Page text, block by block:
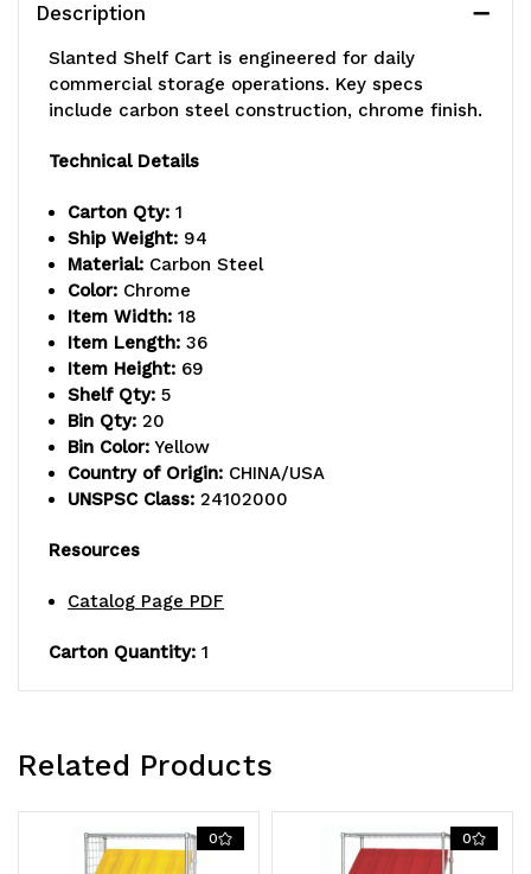
load
capacity,
includes:
(2)
flat
(3)
slanted
shelves,
and
(20)
plated
shipped
lbs
load
capacity,
includes:
(2)
flat
(3)
slanted
shelves,
and
(20)
plated
shipped
Description
Slanted Shelf Cart is engineered for daily
commercial storage operations. Key specs
include carbon steel construction, chrome finish.
Technical Details
Carton Qty: 1
Ship Weight: 94
Material: Carbon Steel
Color: Chrome
Item Width: 18
Item Length: 36
Item Height: 69
Shelf Qty: 5
Bin Qty: 20
Bin Color: Yellow
Country of Origin: CHINA/USA
UNSPSC Class: 24102000
Resources
Catalog Page PDF
Carton Quantity: 1
Related Products
0 0